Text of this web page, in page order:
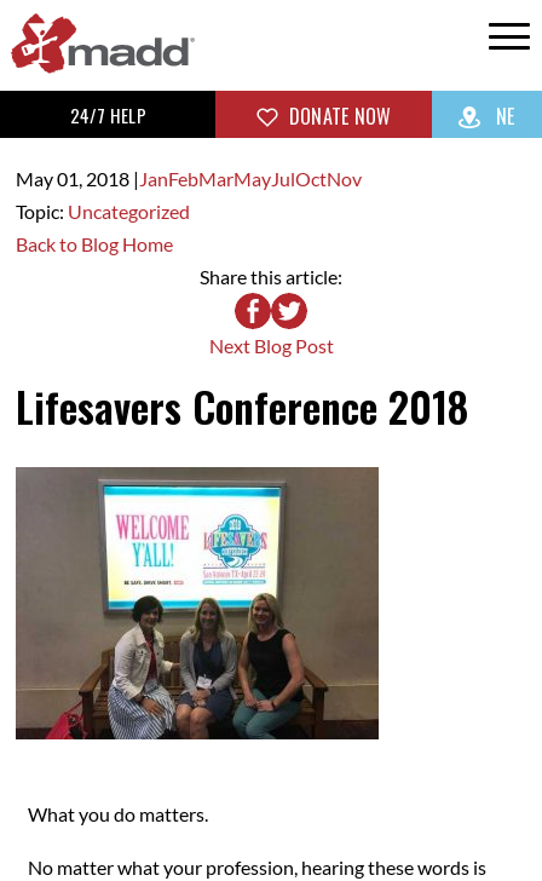
24/7 HELP DONATE NOW NE
May 01, 2018| JanFebMarMayJulOctNov
Topic: Uncategorized
Back to Blog Home
Share this article:
Next Blog Post
Lifesavers Conference 2018
What you do matters.
No matter what your profession, hearing these words is